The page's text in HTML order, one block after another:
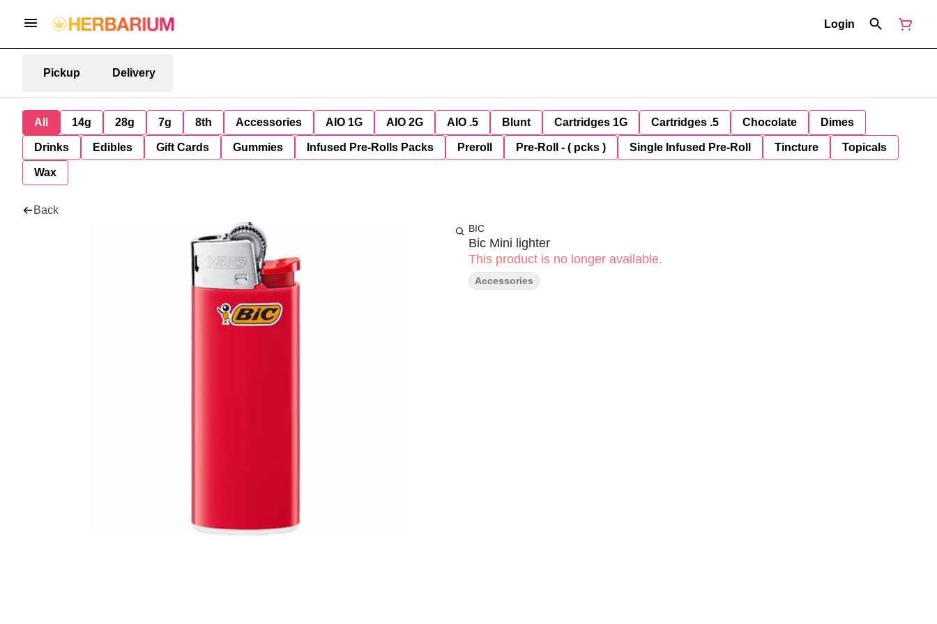
Login
Pickup Delivery
All 14g 28g 7g 8th Accessories AIO 1G AIO 2G AIO .5 Blunt Cartridges 1G Cartridges .5 Chocolate Dimes
Drinks Edibles Gift Cards Gummies Infused Pre-Rolls Packs Preroll Pre-Roll - ( pcks ) Single Infused Pre-Roll Tincture Topicals
Wax
Back
BIC
Bic Mini lighter
This product is no longer available.
Accessories